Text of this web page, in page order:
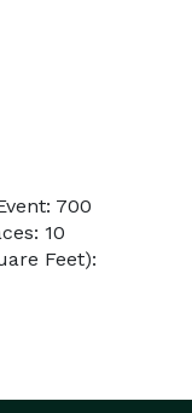
700
10
Feet):